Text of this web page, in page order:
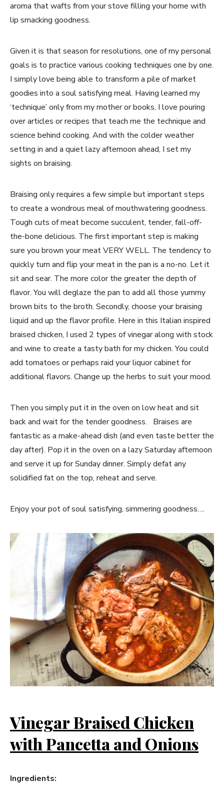
aroma that wafts from your stove filling your home with
lip smacking goodness.
Given it is that season for resolutions, one of my personal
goals is to practice various cooking techniques one by one.
I simply love being able to transform a pile of market
goodies into a soul satisfying meal. Having learned my
‘technique’ only from my mother or books, I love pouring
over articles or recipes that teach me the technique and
science behind cooking. And with the colder weather
setting in and a quiet lazy afternoon ahead, I set my
sights on braising.
Braising only requires a few simple but important steps
to create a wondrous meal of mouthwatering goodness.
Tough cuts of meat become succulent, tender, fall-off-
the-bone delicious. The first important step is making
sure you brown your meat VERY WELL. The tendency to
quickly turn and flip your meat in the pan is a no-no. Let it
sit and sear. The more color the greater the depth of
flavor. You will deglaze the pan to add all those yummy
brown bits to the broth. Secondly, choose your braising
liquid and up the flavor profile. Here in this Italian inspired
braised chicken, I used 2 types of vinegar along with stock
and wine to create a tasty bath for my chicken. You could
add tomatoes or perhaps raid your liquor cabinet for
additional flavors. Change up the herbs to suit your mood.
Then you simply put it in the oven on low heat and sit
back and wait for the tender goodness. Braises are
fantastic as a make-ahead dish (and even taste better the
day after). Pop it in the oven on a lazy Saturday afternoon
and serve it up for Sunday dinner. Simply defat any
solidified fat on the top, reheat and serve.
Enjoy your pot of soul satisfying, simmering goodness….
Vinegar Braised Chicken
with Pancetta and Onions
Ingredients: